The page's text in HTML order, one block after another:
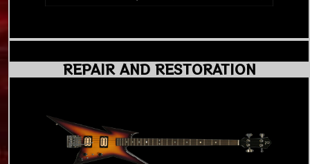
REPAIR AND RESTORATION